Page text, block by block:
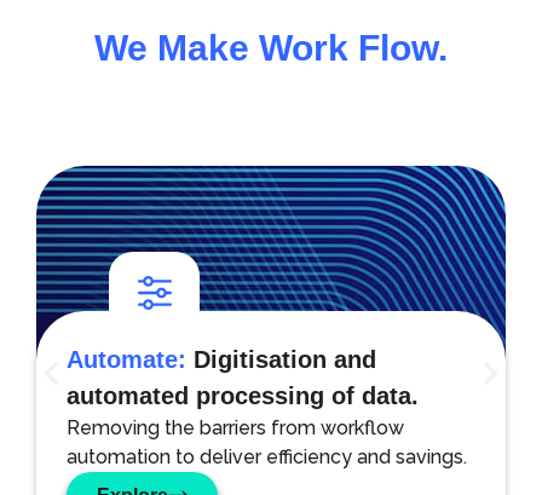
We Make Work Flow.
Automate: Digitisation and
automated processing of data.
Removing the barriers from workflow
automation to deliver efficiency and savings.